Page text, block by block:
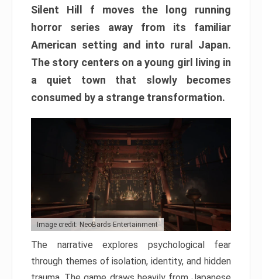
Silent Hill f moves the long running
horror series away from its familiar
American setting and into rural Japan.
The story centers on a young girl living in
a quiet town that slowly becomes
consumed by a strange transformation.
Image credit: NeoBards Entertainment
The narrative explores psychological fear
through themes of isolation, identity, and hidden